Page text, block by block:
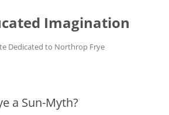
Imagination
Dedicated to Northrop Frye
a Sun-Myth?